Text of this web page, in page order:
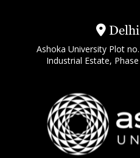
Ashoka University Plot
Industrial Estate,